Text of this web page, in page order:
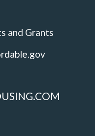
and Grants